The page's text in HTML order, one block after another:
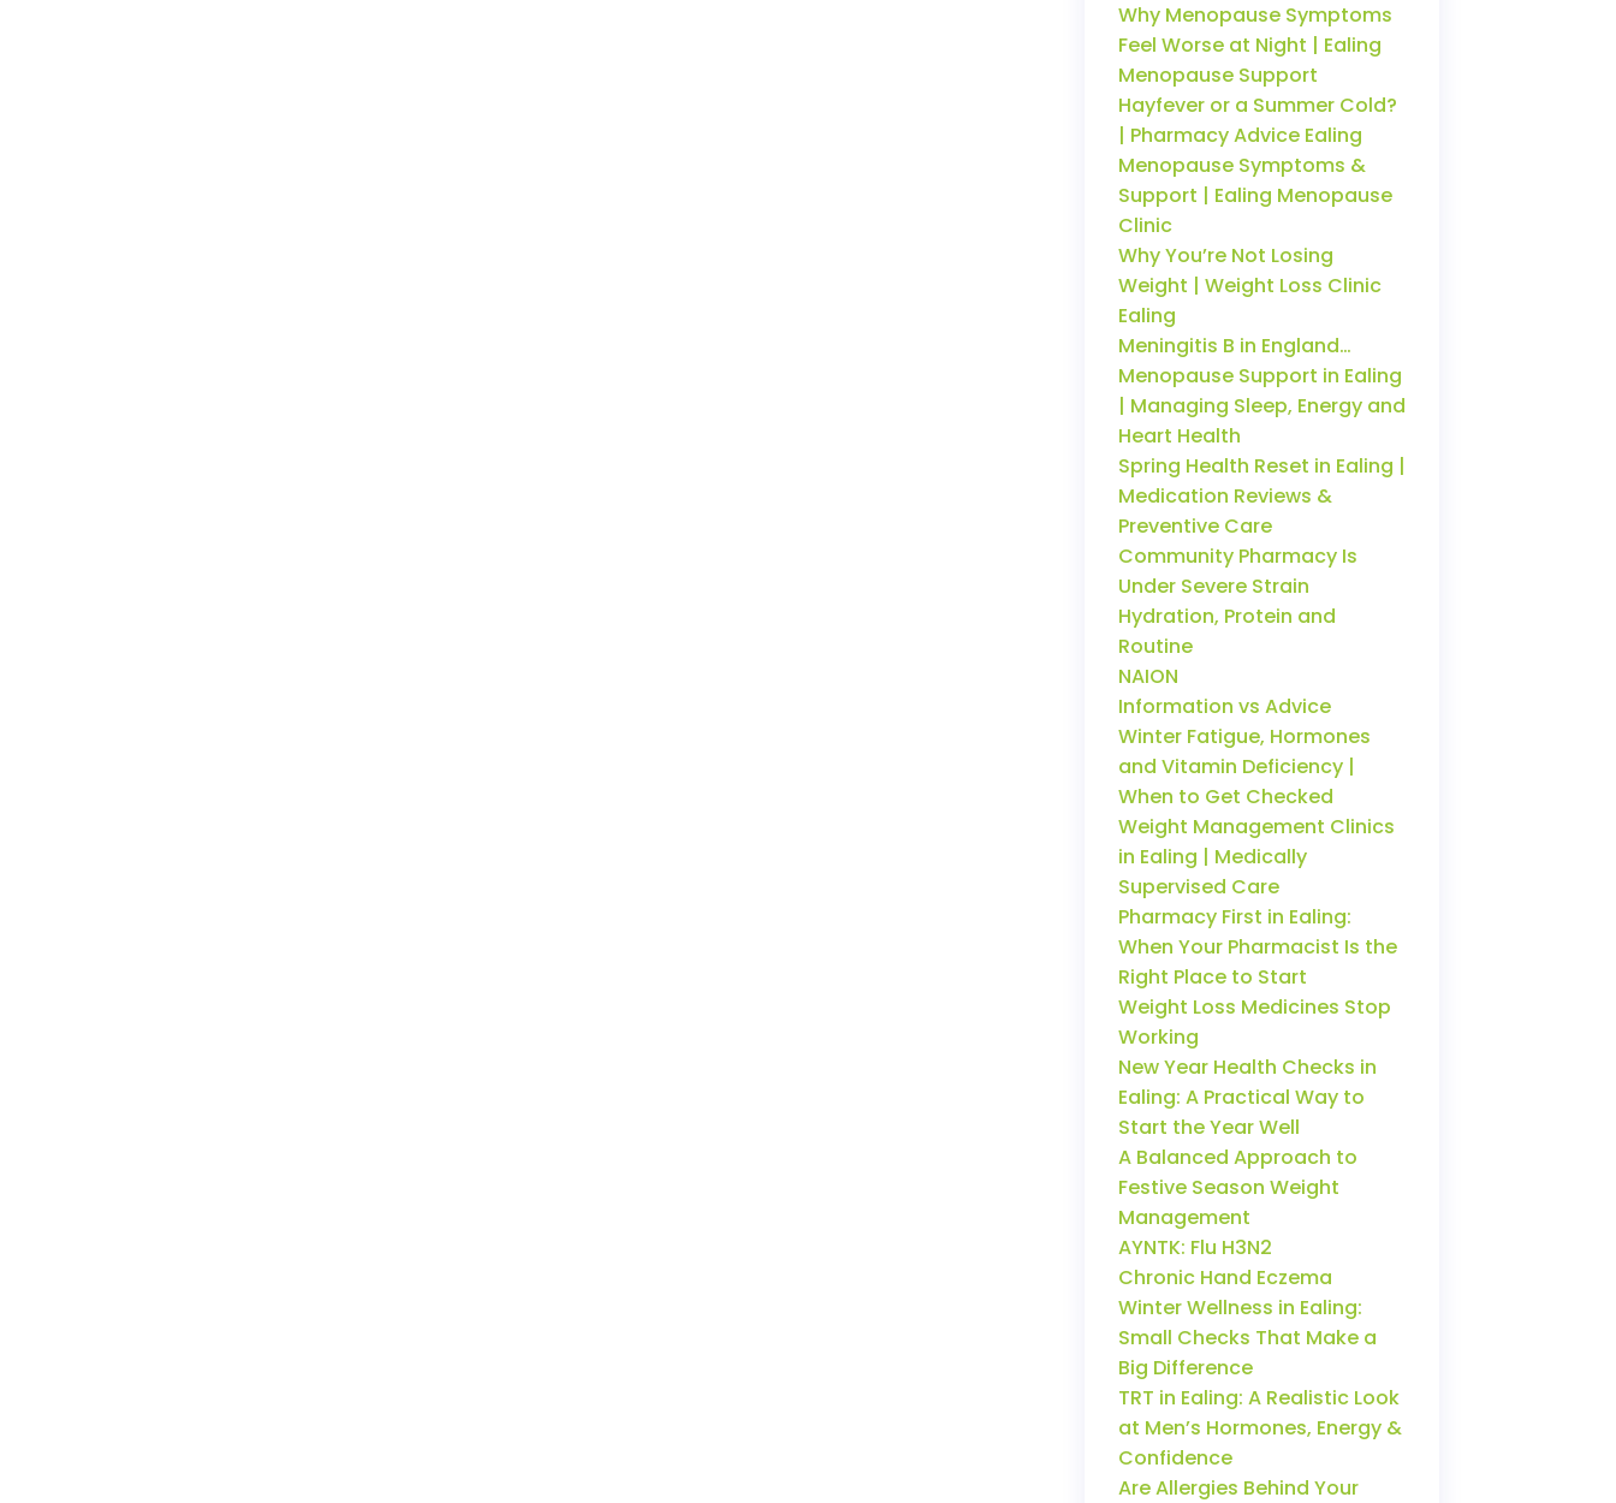
Why Menopause Symptoms
Feel Worse at Night | Ealing
Menopause Support
Hayfever or a Summer Cold?
| Pharmacy Advice Ealing
Menopause Symptoms &
Support | Ealing Menopause
Clinic
Why You’re Not Losing
Weight | Weight Loss Clinic
Ealing
Meningitis B in England…
Menopause Support in Ealing
| Managing Sleep, Energy and
Heart Health
Spring Health Reset in Ealing |
Medication Reviews &
Preventive Care
Community Pharmacy Is
Under Severe Strain
Hydration, Protein and
Routine
NAION
Information vs Advice
Winter Fatigue, Hormones
and Vitamin Deficiency |
When to Get Checked
Weight Management Clinics
in Ealing | Medically
Supervised Care
Pharmacy First in Ealing:
When Your Pharmacist Is the
Right Place to Start
Weight Loss Medicines Stop
Working
New Year Health Checks in
Ealing: A Practical Way to
Start the Year Well
A Balanced Approach to
Festive Season Weight
Management
AYNTK: Flu H3N2
Chronic Hand Eczema
Winter Wellness in Ealing:
Small Checks That Make a
Big Difference
TRT in Ealing: A Realistic Look
at Men’s Hormones, Energy &
Confidence
Are Allergies Behind Your